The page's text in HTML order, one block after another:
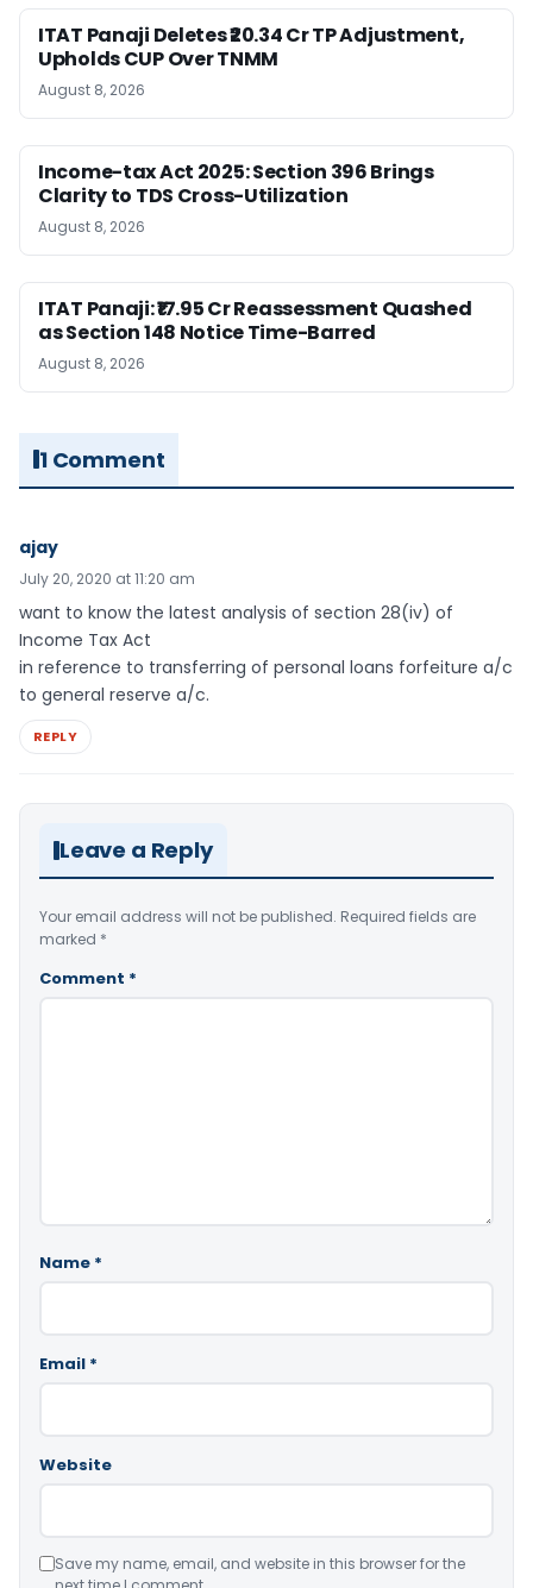
ITAT Panaji Deletes ₹20.34 Cr TP Adjustment,
Upholds CUP Over TNMM
August 8, 2026
Income-tax Act 2025: Section 396 Brings
Clarity to TDS Cross-Utilization
August 8, 2026
ITAT Panaji: ₹17.95 Cr Reassessment Quashed
as Section 148 Notice Time-Barred
August 8, 2026
1 Comment
ajay
July 20, 2020 at 11:20 am
want to know the latest analysis of section 28(iv) of
Income Tax Act
in reference to transferring of personal loans forfeiture a/c
to general reserve a/c.
REPLY
Leave a Reply
Your email address will not be published. Required fields are
marked *
Comment *
Name *
Email *
Website
Save my name, email, and website in this browser for the